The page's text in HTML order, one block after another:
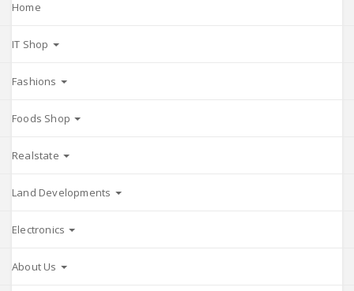
Home
IT Shop
Fashions
Foods Shop
Realstate
Land Developments
Electronics
About Us